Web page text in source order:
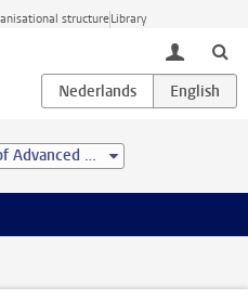
structureLibrary
toggle
Leiden Institute of Advanced Computer Science (LIACS)